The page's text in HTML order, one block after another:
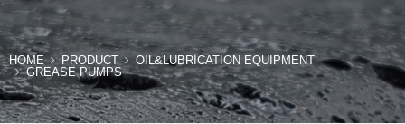
HOME PRODUCT
OIL&LUBRICATION EQUIPMENT
GREASE PUMPS